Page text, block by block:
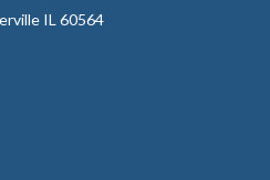
IL 60564